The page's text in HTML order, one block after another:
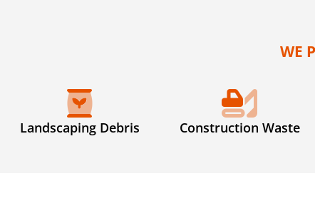
WE
Landscaping Debris Construction Waste